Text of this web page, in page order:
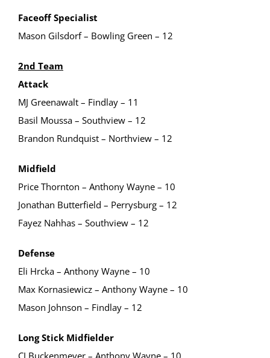
Faceoff Specialist
Mason Gilsdorf – Bowling Green – 12
2nd Team
Attack
MJ Greenawalt – Findlay – 11
Basil Moussa – Southview – 12
Brandon Rundquist – Northview – 12
Midfield
Price Thornton – Anthony Wayne – 10
Jonathan Butterfield – Perrysburg – 12
Fayez Nahhas – Southview – 12
Defense
Eli Hrcka – Anthony Wayne – 10
Max Kornasiewicz – Anthony Wayne – 10
Mason Johnson – Findlay – 12
Long Stick Midfielder
CJ Buckenmeyer – Anthony Wayne – 10